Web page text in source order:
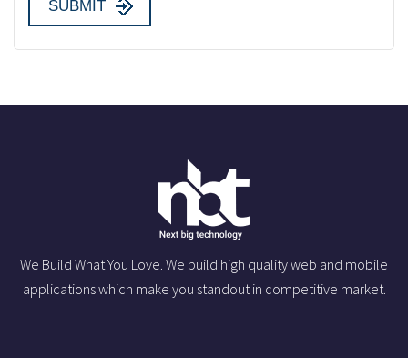
We Build What You Love. We build high quality web and mobile
applications which make you standout in competitive market.